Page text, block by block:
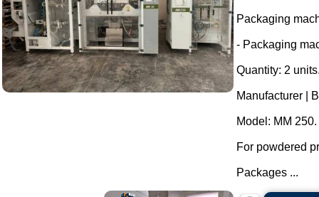
Packaging
- Packaging
Quantity: 2
Manufacturer |
Model: MM 250.
For powdered
Packages ...